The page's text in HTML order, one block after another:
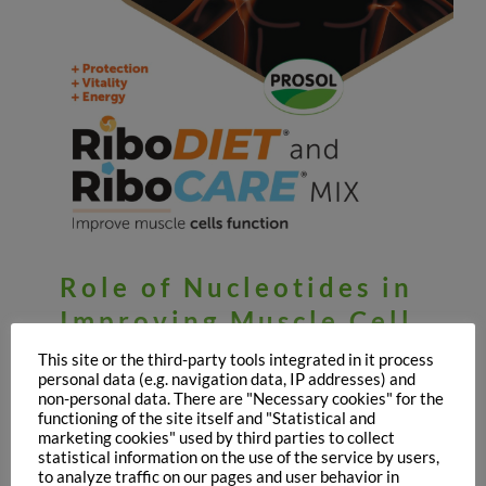
Role of Nucleotides in
Improving Muscle Cell
Function: the first
results
July 8th, 2021
This site or the third-party tools integrated in it process
personal data (e.g. navigation data, IP addresses) and
non-personal data. There are "Necessary cookies" for the
functioning of the site itself and "Statistical and
marketing cookies" used by third parties to collect
statistical information on the use of the service by users,
to analyze traffic on our pages and user behavior in